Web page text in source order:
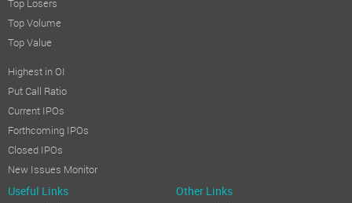
Top Losers
Top Volume
Top Value
Highest in OI
Put Call Ratio
Current IPOs
Forthcoming IPOs
Closed IPOs
New Issues Monitor
Useful Links Other Links